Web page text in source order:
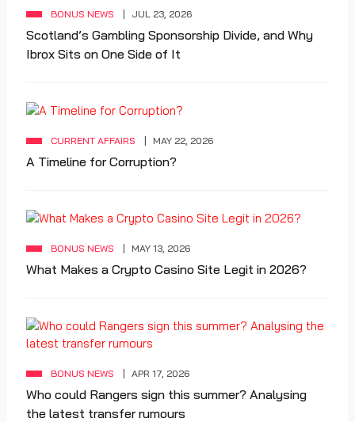
BONUS NEWS JUL 23, 2026
Scotland’s Gambling Sponsorship Divide, and Why
Ibrox Sits on One Side of It
CURRENT AFFAIRS MAY 22, 2026
A Timeline for Corruption?
BONUS NEWS MAY 13, 2026
What Makes a Crypto Casino Site Legit in 2026?
BONUS NEWS APR 17, 2026
Who could Rangers sign this summer? Analysing
the latest transfer rumours